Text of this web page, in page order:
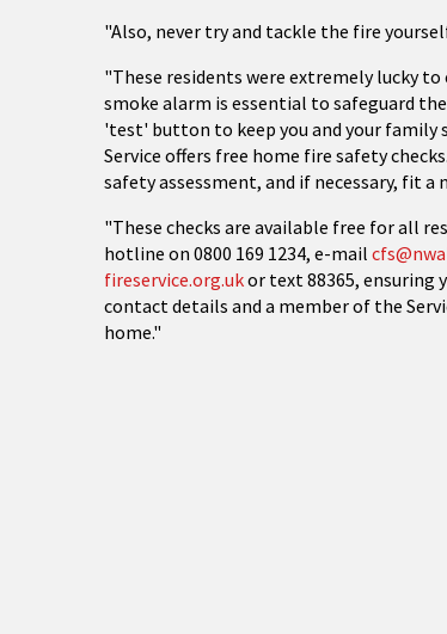
"Also, never try and tackle the fire
"These residents were extremely lucky
smoke alarm is essential to safeguard
'test' button to keep you and your family
Service offers free home fire safety
safety assessment, and if necessary, fit a
"These checks are available free for all
hotline on 0800 169 1234, e-mail
fireservice.org.ukor text 88365, ensuring
contact details and a member of the
home."